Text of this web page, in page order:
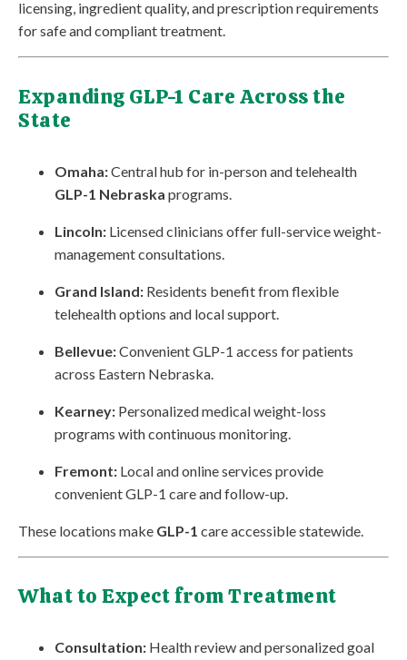
licensing, ingredient quality, and prescription requirements
for safe and compliant treatment.
Expanding GLP-1 Care Across the
State
Omaha:Central hub for in-person and telehealth
GLP-1 Nebraska programs.
Lincoln: Licensed clinicians offer full-service weight-
management consultations.
Grand Island: Residents benefit from flexible
telehealth options and local support.
Bellevue:Convenient GLP-1 access for patients
across Eastern Nebraska.
Kearney: Personalized medical weight-loss
programs with continuous monitoring.
Fremont: Local and online services provide
convenient GLP-1 care and follow-up.
These locations make GLP-1 care accessible statewide.
What to Expect from Treatment
Consultation: Health review and personalized goal